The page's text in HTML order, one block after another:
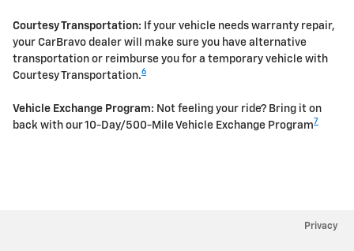
Courtesy Transportation: If your vehicle needs warranty repair,
your CarBravo dealer will make sure you have alternative
transportation or reimburse you for a temporary vehicle with
Courtesy Transportation.6
Vehicle Exchange Program: Not feeling your ride? Bring it on
back with our 10-Day/500-Mile Vehicle Exchange Program 7
Privacy